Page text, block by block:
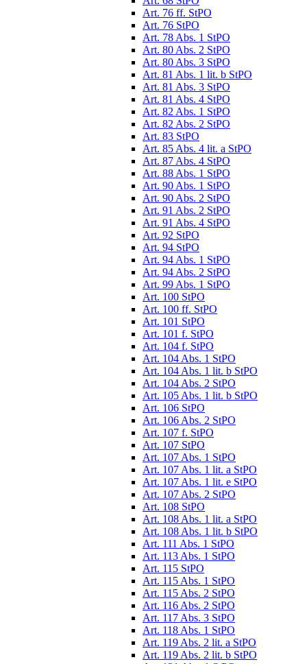
Art. 76 ff. StPO
Art. 76 StPO
Art. 78 Abs. 1 StPO
Art. 80 Abs. 2 StPO
Art. 80 Abs. 3 StPO
Art. 81 Abs. 1 lit. b StPO
Art. 81 Abs. 3 StPO
Art. 81 Abs. 4 StPO
Art. 82 Abs. 1 StPO
Art. 82 Abs. 2 StPO
Art. 83 StPO
Art. 85 Abs. 4 lit. a StPO
Art. 87 Abs. 4 StPO
Art. 88 Abs. 1 StPO
Art. 90 Abs. 1 StPO
Art. 90 Abs. 2 StPO
Art. 91 Abs. 2 StPO
Art. 91 Abs. 4 StPO
Art. 92 StPO
Art. 94 StPO
Art. 94 Abs. 1 StPO
Art. 94 Abs. 2 StPO
Art. 99 Abs. 1 StPO
Art. 100 StPO
Art. 100 ff. StPO
Art. 101 StPO
Art. 101 f. StPO
Art. 104 f. StPO
Art. 104 Abs. 1 StPO
Art. 104 Abs. 1 lit. b StPO
Art. 104 Abs. 2 StPO
Art. 105 Abs. 1 lit. b StPO
Art. 106 StPO
Art. 106 Abs. 2 StPO
Art. 107 f. StPO
Art. 107 StPO
Art. 107 Abs. 1 StPO
Art. 107 Abs. 1 lit. a StPO
Art. 107 Abs. 1 lit. e StPO
Art. 107 Abs. 2 StPO
Art. 108 StPO
Art. 108 Abs. 1 lit. a StPO
Art. 108 Abs. 1 lit. b StPO
Art. 111 Abs. 1 StPO
Art. 113 Abs. 1 StPO
Art. 115 StPO
Art. 115 Abs. 1 StPO
Art. 115 Abs. 2 StPO
Art. 116 Abs. 2 StPO
Art. 117 Abs. 3 StPO
Art. 118 Abs. 1 StPO
Art. 119 Abs. 2 lit. a StPO
Art. 119 Abs. 2 lit. b StPO